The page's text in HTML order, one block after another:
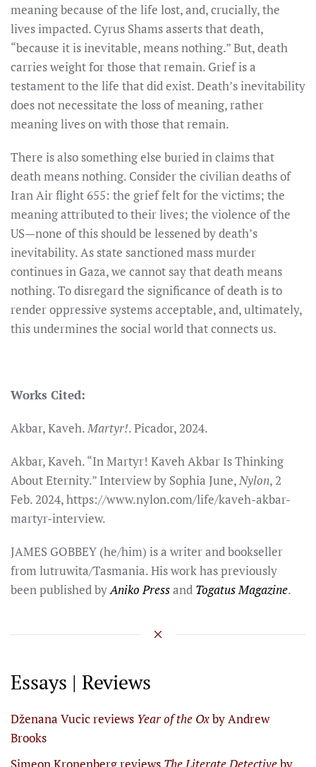
meaning because of the life lost, and, crucially, the
lives impacted. Cyrus Shams asserts that death,
“because it is inevitable, means nothing.” But, death
carries weight for those that remain. Grief is a
testament to the life that did exist. Death’s inevitability
does not necessitate the loss of meaning, rather
meaning lives on with those that remain.
There is also something else buried in claims that
death means nothing. Consider the civilian deaths of
Iran Air flight 655: the grief felt for the victims; the
meaning attributed to their lives; the violence of the
US—none of this should be lessened by death’s
inevitability. As state sanctioned mass murder
continues in Gaza, we cannot say that death means
nothing. To disregard the significance of death is to
render oppressive systems acceptable, and, ultimately,
this undermines the social world that connects us.
Works Cited:
Akbar, Kaveh.Martyr!. Picador, 2024.
Akbar, Kaveh. “In Martyr! Kaveh Akbar Is Thinking
About Eternity.” Interview by Sophia June,Nylon, 2
Feb. 2024, https://www.nylon.com/life/kaveh-akbar-
martyr-interview.
JAMES GOBBEY (he/him) is a writer and bookseller
from lutruwita/Tasmania. His work has previously
been published byAniko Pressand Togatus Magazine.
Essays | Reviews
Dženana Vucic reviews Year of the Oxby Andrew
Brooks